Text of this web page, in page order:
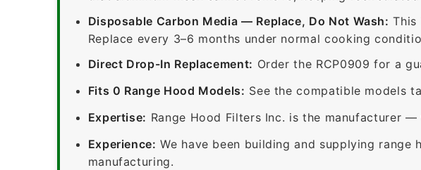
Disposable Carbon Media — Replace, Do Not Wash: This
Replace every 3–6 months under normal cooking
Direct Drop-In Replacement: Order the RCP0909 for a
Fits 0 Range Hood Models: See the compatible models
Expertise: Range Hood Filters Inc. is the manufacturer
Experience: We have been building and supplying
manufacturing.